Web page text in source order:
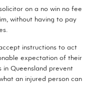
on a no win no fee
without having to pay
instructions to act
expectation of their
Queensland prevent
an injured person can